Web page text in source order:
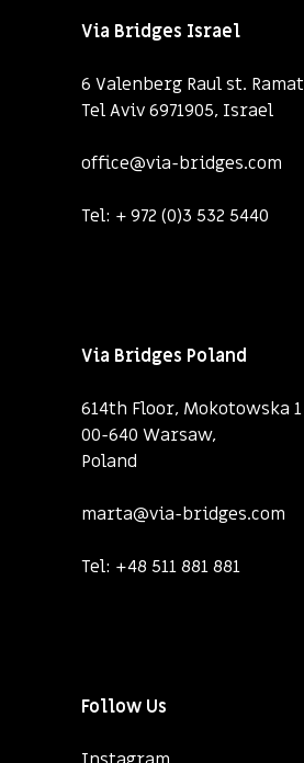
Via Bridges Israel
6 Valenberg Raul st.
Tel Aviv 6971905, Israel
office@via-bridges.com
Tel: + 972 (0)3 532 5440
Via Bridges Poland
614th Floor, Mokotowska 1
00-640 Warsaw,
Poland
marta@via-bridges.com
Tel: +48 511 881 881
Follow Us